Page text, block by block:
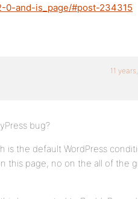
and-is_page/#post-234315
11
bug?
is the default WordPress
this page, no on the all of the